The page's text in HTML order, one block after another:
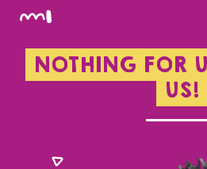
NOTHING FOR
US!